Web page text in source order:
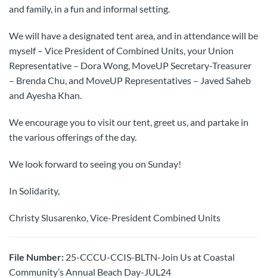
and family, in a fun and informal setting.
We will have a designated tent area, and in attendance will be
myself – Vice President of Combined Units, your Union
Representative – Dora Wong, MoveUP Secretary-Treasurer
– Brenda Chu, and MoveUP Representatives – Javed Saheb
and Ayesha Khan.
We encourage you to visit our tent, greet us, and partake in
the various offerings of the day.
We look forward to seeing you on Sunday!
In Solidarity,
Christy Slusarenko, Vice-President Combined Units
File Number: 25-CCCU-CCIS-BLTN-Join Us at Coastal
Community’s Annual Beach Day-JUL24